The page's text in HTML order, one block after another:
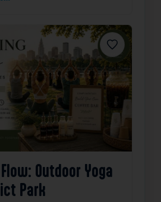
Favorite
Outdoor Yoga
Park